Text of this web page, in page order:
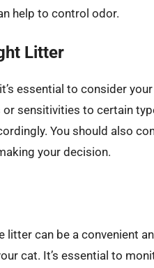
help to control odor.
Litter
essential to consider
or sensitivities to certain
You should also
your decision.
litter can be a convenient
cat. It’s essential to